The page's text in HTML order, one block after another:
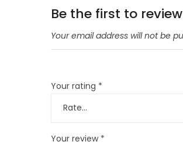
Be the first to
Your email address will not be
Your rating *
Your review *